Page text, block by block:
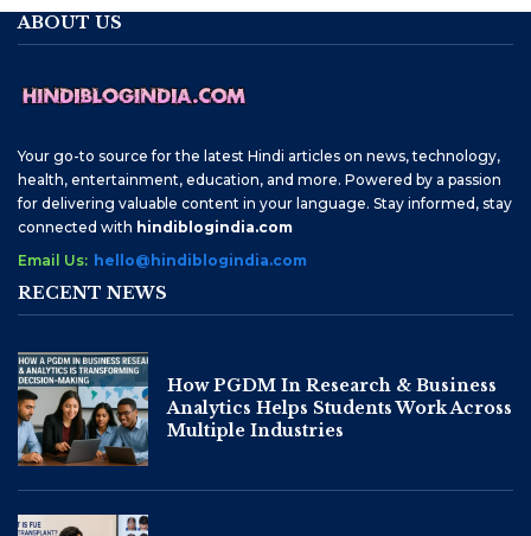
ABOUT US
Your go-to source for the latest Hindi articles on news, technology,
health, entertainment, education, and more. Powered by a passion
for delivering valuable content in your language. Stay informed, stay
connected with hindiblogindia.com
Email Us: hello@hindiblogindia.com
RECENT NEWS
How PGDM In Research & Business
Analytics Helps Students Work Across
Multiple Industries